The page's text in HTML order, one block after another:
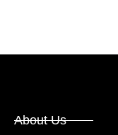
About Us